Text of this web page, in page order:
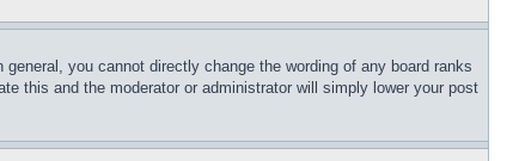
you cannot directly change the wording of any board ranks
this and the moderator or administrator will simply lower your post